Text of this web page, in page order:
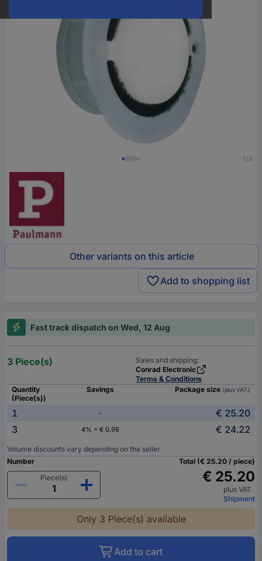
1/4
Other variants on this article
Add to shopping list
Fast track dispatch on Wed, 12 Aug
3 Piece(s)
Sales and shipping:
Conrad Electronic
Terms & Conditions
Quantity
(Piece(s))
Savings Package size (plus VAT.)
1 -
€ 25.20
3
4% = € 0.98 € 24.22
Volume discounts vary depending on the seller
Number
Piece(s)
Total (€ 25.20 / piece)
€ 25.20
plus VAT.
Shipment
Only 3 Piece(s) available
Add to cart